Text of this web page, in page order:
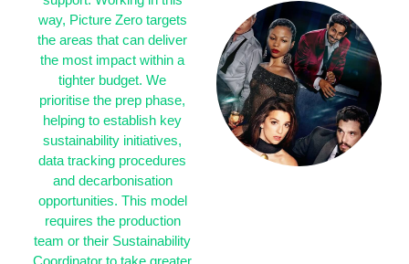
way, Picture Zero targets
the areas that can deliver
the most impact within a
tighter budget. We
prioritise the prep phase,
helping to establish key
sustainability initiatives,
data tracking procedures
and decarbonisation
opportunities. This model
requires the production
team or their Sustainability